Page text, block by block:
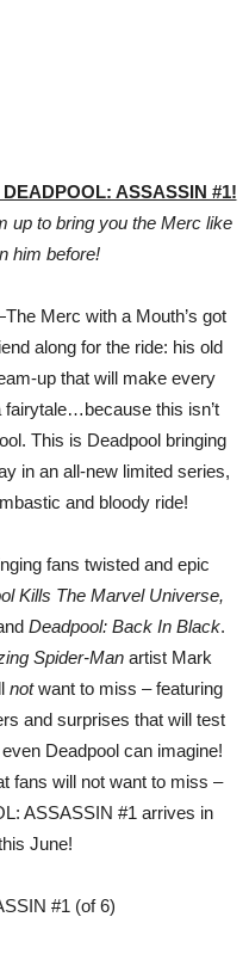
ASSASSIN #1!
up to bring you the Merc like
him before!
Merc with a Mouth’s got
along for the ride: his old
up that will make every
this isn’t
This is Deadpool bringing
in an all-new limited series,
and bloody ride!
fans twisted and epic
Kills The Marvel Universe,
Deadpool: Back In Black.
Spider-Man artist Mark
notwant to miss – featuring
and surprises that will test
Deadpool can imagine!
fans will not want to miss –
ASSASSIN #1 arrives in
June!
#1 (of 6)